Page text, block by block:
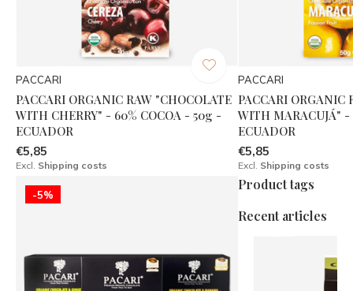
PACCARI
PACCARI ORGANIC RAW "CHOCOLATE
WITH CHERRY" - 60% COCOA - 50g -
ECUADOR
€5,85
Excl. Shipping costs
PACCARI
PACCARI ORGANIC
WITH MARACUJÁ"
ECUADOR
€5,85
Excl. Shipping costs
-5%
Product tags
Recent articles